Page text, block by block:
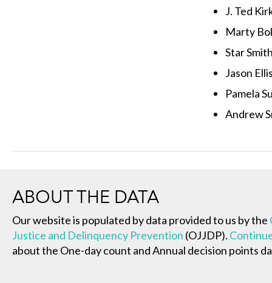
J. Ted
Marty
Star
Jason
Pamela
Andrew
ABOUT THE DATA
Our website is populated by data provided to us by the
Justice and Delinquency Prevention (OJJDP).
about the One-day count and Annual decision points